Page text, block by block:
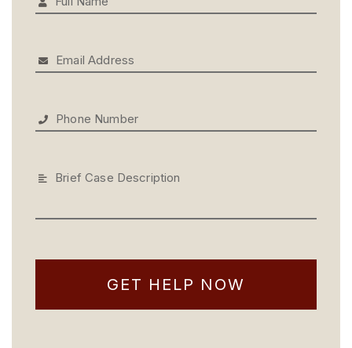
Email Address
Phone Number
Brief Case Description
GET HELP NOW